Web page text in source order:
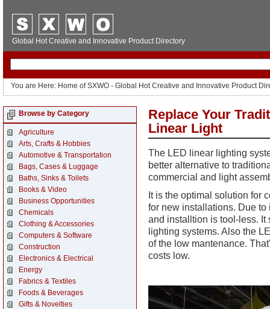
Global Hot Creative and Innovative Product Directory
You are Here: Home of SXWO - Global Hot Creative and Innovative Product
Replace Your
Linear Light
The LED linear lighting
better alternative to
commercial and light
It is the optimal solution for
for new installations. Due to
and installtion is tool-less.
lighting systems. Also the
of the low mantenance.
costs low.
Browse by Category
Agriculture
Arts, Crafts & Hobbies
Automotive & Transportation
Bags, Cases & Luggage
Baths, Sinks & Toilets
Books & Video
Business Opportunities
Chemicals
Clothing & Accessories
Computers & Software
Construction
Electronics & Electrical
Energy
Fabrics & Textiles
Foods & Beverages
Gifts & Novelties